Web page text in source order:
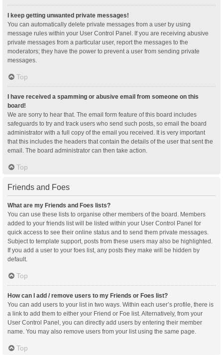
I keep getting unwanted private messages!
You can automatically delete private messages from a user by using
message rules within your User Control Panel. If you are receiving abusive
private messages from a particular user, report the messages to the
moderators; they have the power to prevent a user from sending private
messages.
Top
I have received a spamming or abusive email from someone on this
board!
We are sorry to hear that. The email form feature of this board includes
safeguards to try and track users who send such posts, so email the board
administrator with a full copy of the email you received. It is very important
that this includes the headers that contain the details of the user that sent the
email. The board administrator can then take action.
Top
Friends and Foes
What are my Friends and Foes lists?
You can use these lists to organise other members of the board. Members
added to your friends list will be listed within your User Control Panel for
quick access to see their online status and to send them private messages.
Subject to template support, posts from these users may also be highlighted.
If you add a user to your foes list, any posts they make will be hidden by
default.
Top
How can I add / remove users to my Friends or Foes list?
You can add users to your list in two ways. Within each user’s profile, there is
a link to add them to either your Friend or Foe list. Alternatively, from your
User Control Panel, you can directly add users by entering their member
name. You may also remove users from your list using the same page.
Top